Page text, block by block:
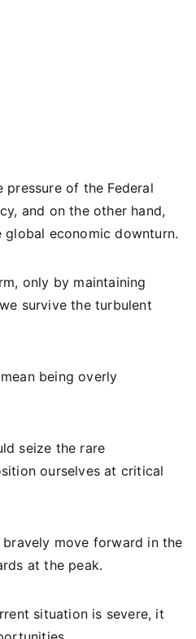
pressure of the Federal
and on the other hand,
economic downturn.
only by maintaining
survive the turbulent
being overly
seize the rare
ourselves at critical
move forward in the
at the peak.
situation is severe, it